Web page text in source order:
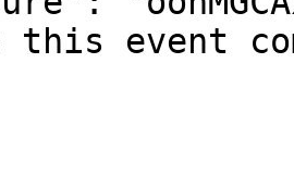
this event